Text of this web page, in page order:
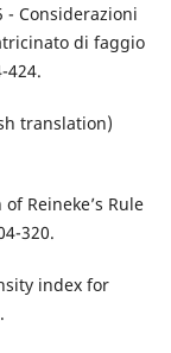
- Considerazioni
di faggio
424.
translation)
Reineke’s Rule
320.
index for